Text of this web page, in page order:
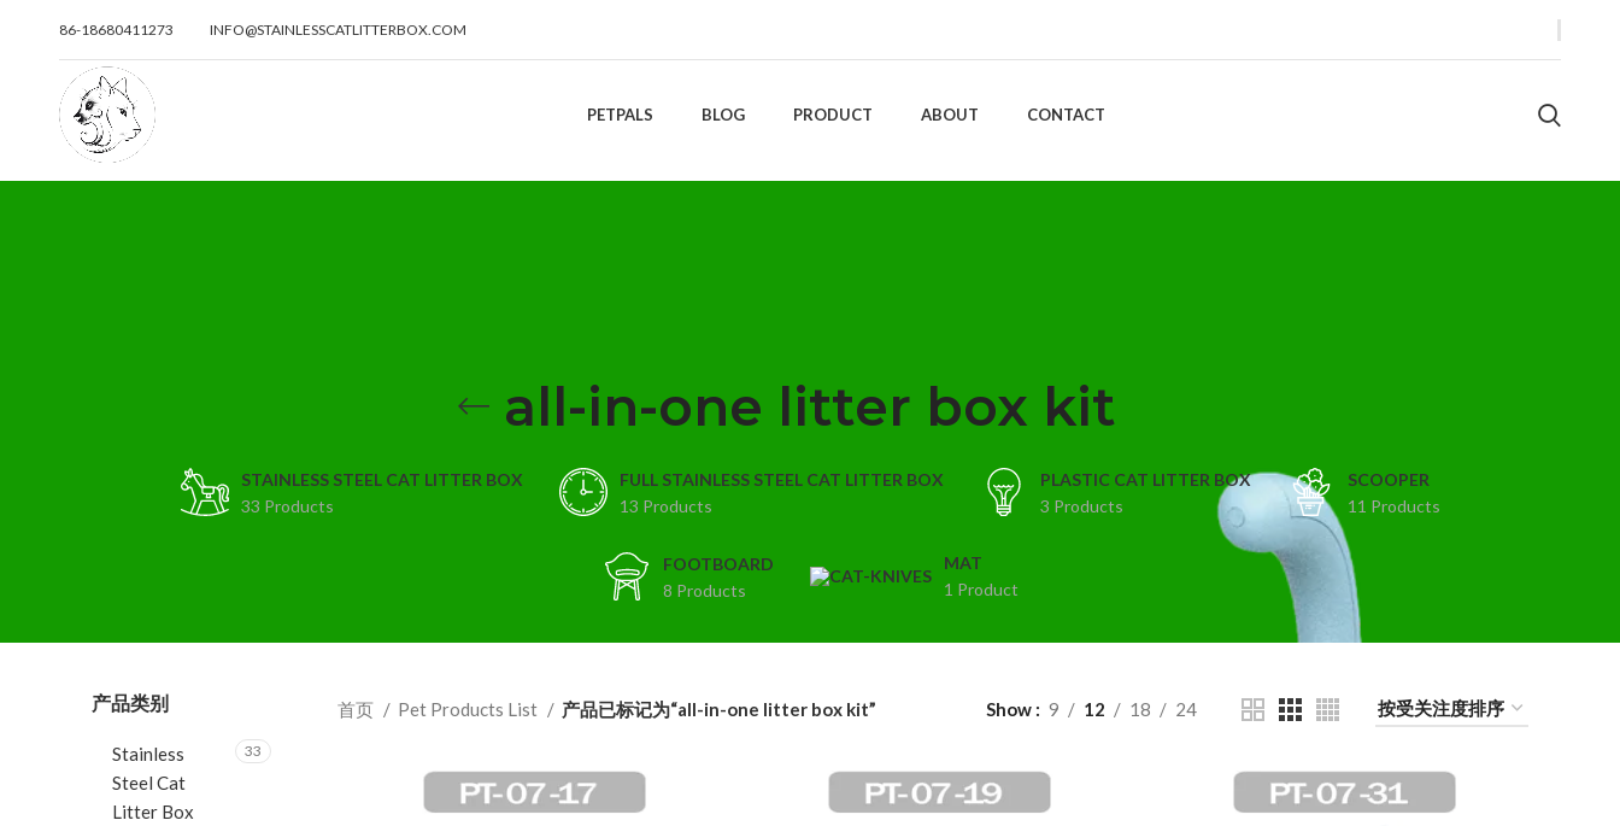
86-18680411273 INFO@STAINLESSCATLITTERBOX.COM
PETPALS BLOG PRODUCT ABOUT CONTACT
all-in-one litter box kit
STAINLESS STEEL CAT LITTER BOX
33 Products
FULL STAINLESS STEEL CAT LITTER BOX
13 Products
PLASTIC CAT LITTER BOX
3 Products
SCOOPER
11 Products
FOOTBOARD
8 Products
MAT
1 Product
产品类别
Stainless
Steel Cat
Litter Box
33
首页 Pet Products List 产品已标记为“all-in-one litter box kit” Show 9 12 18 24